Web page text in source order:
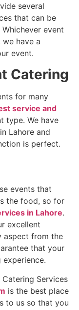
several
that can be
event
have a
event.
Catering
for many
service and
type. We have
Lahore and
is perfect.
events that
the food, so for
in Lahore.
excellent
aspect from the
that your
Services
is the best place
to us so that you